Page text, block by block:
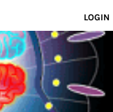
LOGIN